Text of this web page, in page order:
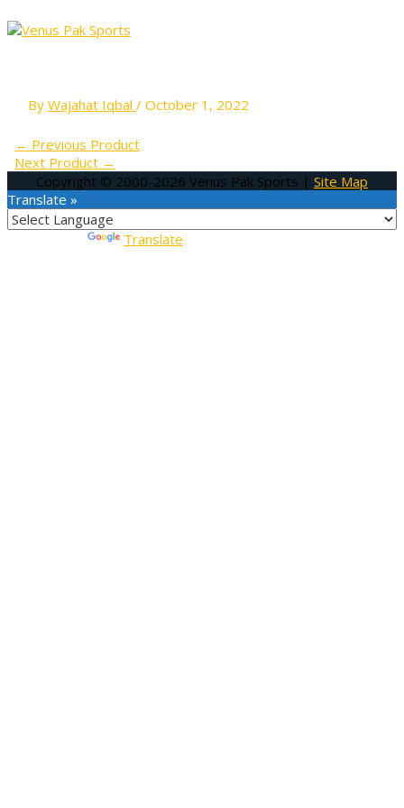
to
MENU
ByWajahat Iqbal/October 1, 2022
← Previous Product
Next Product →
Copyright © 2000-2026 Venus Pak Sports | Site Map
Translate »
Translate